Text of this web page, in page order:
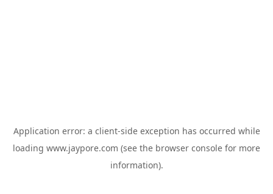
Application error: a client-side exception has occurred while
loading www.jaypore.com (see the browser console for more
information).